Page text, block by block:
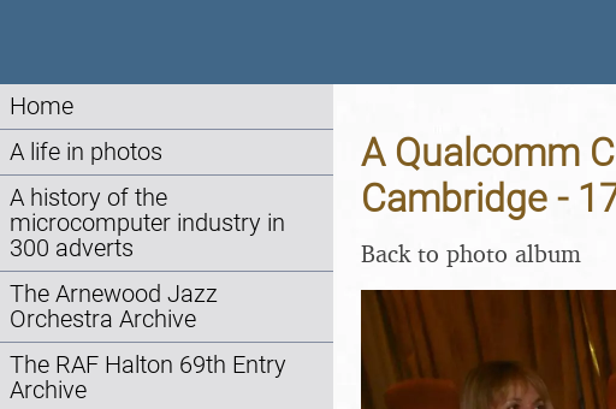
Home
A life in photos
A history of the
microcomputer industry in
300 adverts
The Arnewood Jazz
Orchestra Archive
The RAF Halton 69th Entry
Archive
A Qualcomm
Cambridge -
Back to photo album